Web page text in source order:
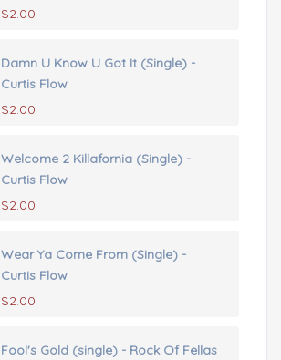
$2.00
Damn U Know U Got It (Single) -
Curtis Flow
$2.00
Welcome 2 Killafornia (Single) -
Curtis Flow
$2.00
Wear Ya Come From (Single) -
Curtis Flow
$2.00
Fool's Gold (single) - Rock Of Fellas